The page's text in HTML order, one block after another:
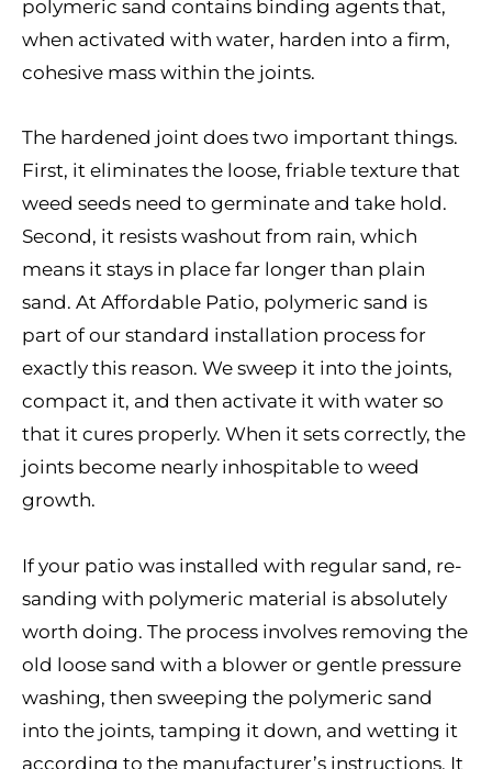
polymeric sand contains binding agents that,
when activated with water, harden into a firm,
cohesive mass within the joints.
The hardened joint does two important things.
First, it eliminates the loose, friable texture that
weed seeds need to germinate and take hold.
Second, it resists washout from rain, which
means it stays in place far longer than plain
sand. At Affordable Patio, polymeric sand is
part of our standard installation process for
exactly this reason. We sweep it into the joints,
compact it, and then activate it with water so
that it cures properly. When it sets correctly, the
joints become nearly inhospitable to weed
growth.
If your patio was installed with regular sand, re-
sanding with polymeric material is absolutely
worth doing. The process involves removing the
old loose sand with a blower or gentle pressure
washing, then sweeping the polymeric sand
into the joints, tamping it down, and wetting it
according to the manufacturer’s instructions. It